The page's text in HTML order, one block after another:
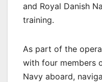
and Royal Danish
training.
As part of the
with four members
Navy aboard,